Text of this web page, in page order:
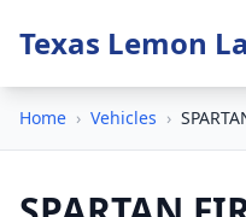
Texas Lemon
Home › Vehicles ›